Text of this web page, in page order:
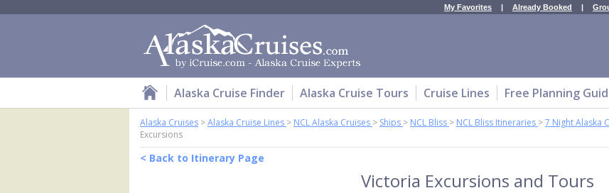
My Favorites | Already Booked |
Alaska Cruise Finder Alaska Cruise Tours Cruise Lines Free Planning
Alaska Cruises >Alaska Cruise Lines > NCL Alaska Cruises > Ships > NCL Bliss > NCL Bliss Itineraries >7 Night Alaska
Excursions
< Back to Itinerary Page
Victoria Excursions and Tours